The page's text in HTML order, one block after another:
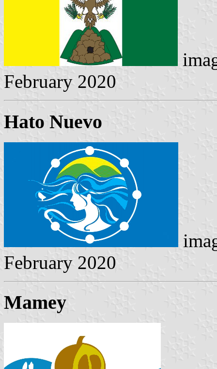
February 2020
Hato Nuevo
February 2020
Mamey